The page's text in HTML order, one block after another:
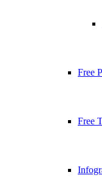
Free
Free